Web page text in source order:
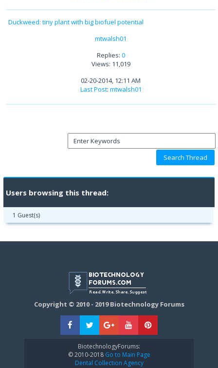
Duckweed: tiny plant with big biofuel potential
mtwalsh01
Replies: 0
Views: 11,019
02-20-2014, 12:11 AM
Last Post: mtwalsh01
Users browsing this thread:
1 Guest(s)
Copyright © 2010 - 2019 Biotechnology Forums
BiotechnologyForums:
© 2010-2018Go to Main Page
Dental Collection Agency